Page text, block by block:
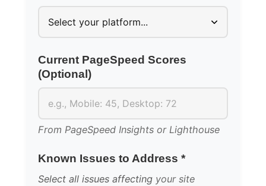
Current PageSpeed Scores
(Optional)
From PageSpeed Insights or Lighthouse
Known Issues to Address *
Select all issues affecting your site